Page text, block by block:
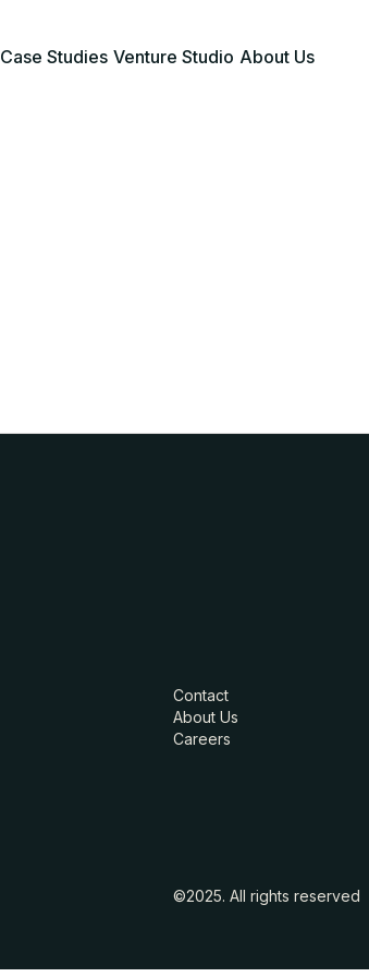
Case Studies Venture Studio About Us
Contact
About Us
Careers
©2025. All rights reserved